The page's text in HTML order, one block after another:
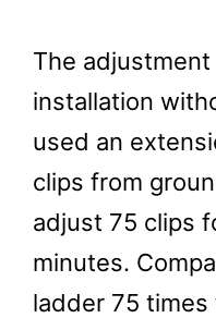
The
installation
used an
clips from
adjust 75 clips
minutes.
ladder 75